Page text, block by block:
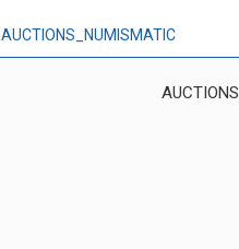
AUCTIONS_NUMISMATIC
AUCTIONS